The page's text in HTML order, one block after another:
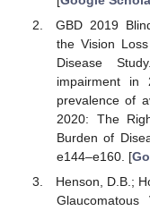
GBD 2019
the Vision
Disease
impairment
prevalence of
2020: The
Burden of
e144–e160. [
Henson, D.B.;